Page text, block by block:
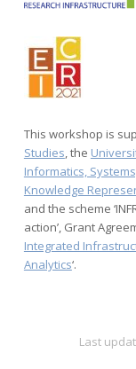
This workshop is
Studies, the
Informatics,
Knowledge
and the scheme
action’, Grant
Integrated
Analytics‘.
Last